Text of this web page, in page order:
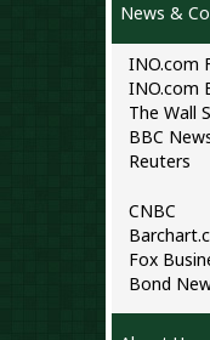
News &
INO.com
INO.com
The Wall
BBC
Reuters
CNBC
Fox
Bond